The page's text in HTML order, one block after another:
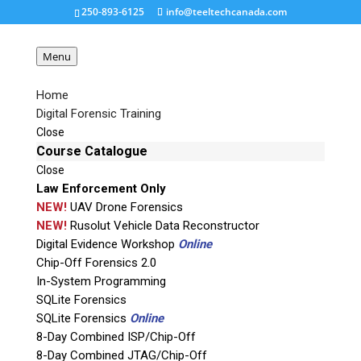
250-893-6125 info@teeltechcanada.com
Menu
Home
Digital Forensic Training
Close
Course Catalogue
Close
Law Enforcement Only
NEW!UAV Drone Forensics
NEW!Rusolut Vehicle Data Reconstructor
Digital Evidence Workshop Online
Chip-Off Forensics 2.0
In-System Programming
SQLite Forensics
SQLite Forensics Online
8-Day Combined ISP/Chip-Off
8-Day Combined JTAG/Chip-Off
Detego-Suite
Request a Quote
Product Code
Name
Email